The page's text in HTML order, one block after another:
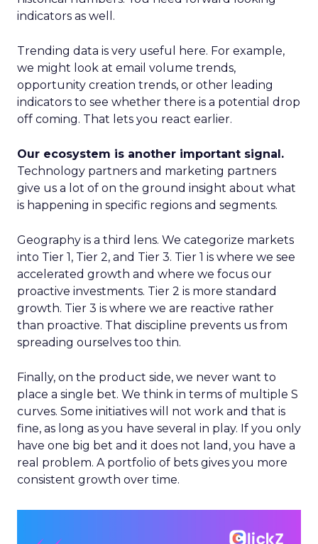
indicators as well.
Trending data is very useful here. For example,
we might look at email volume trends,
opportunity creation trends, or other leading
indicators to see whether there is a potential drop
off coming. That lets you react earlier.
Our ecosystem is another important signal.
Technology partners and marketing partners
give us a lot of on the ground insight about what
is happening in specific regions and segments.
Geography is a third lens. We categorize markets
into Tier 1, Tier 2, and Tier 3. Tier 1 is where we see
accelerated growth and where we focus our
proactive investments. Tier 2 is more standard
growth. Tier 3 is where we are reactive rather
than proactive. That discipline prevents us from
spreading ourselves too thin.
Finally, on the product side, we never want to
place a single bet. We think in terms of multiple S
curves. Some initiatives will not work and that is
fine, as long as you have several in play. If you only
have one big bet and it does not land, you have a
real problem. A portfolio of bets gives you more
consistent growth over time.